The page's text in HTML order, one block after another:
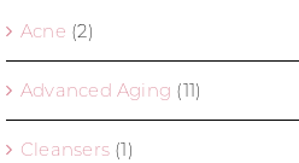
Acne (2)
Advanced Aging (11)
Cleansers (1)